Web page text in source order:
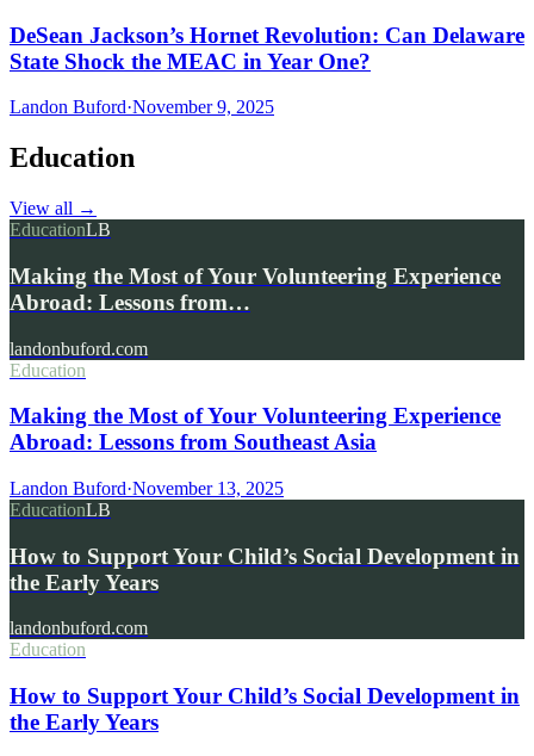
DeSean Jackson’s Hornet Revolution: Can Delaware
State Shock the MEAC in Year One?
Landon Buford·November 9, 2025
Education
View all →
EducationLB
Making the Most of Your Volunteering Experience
Abroad: Lessons from…
landonbuford.com
Education
Making the Most of Your Volunteering Experience
Abroad: Lessons from Southeast Asia
Landon Buford·November 13, 2025
EducationLB
How to Support Your Child’s Social Development in
the Early Years
landonbuford.com
Education
How to Support Your Child’s Social Development in
the Early Years